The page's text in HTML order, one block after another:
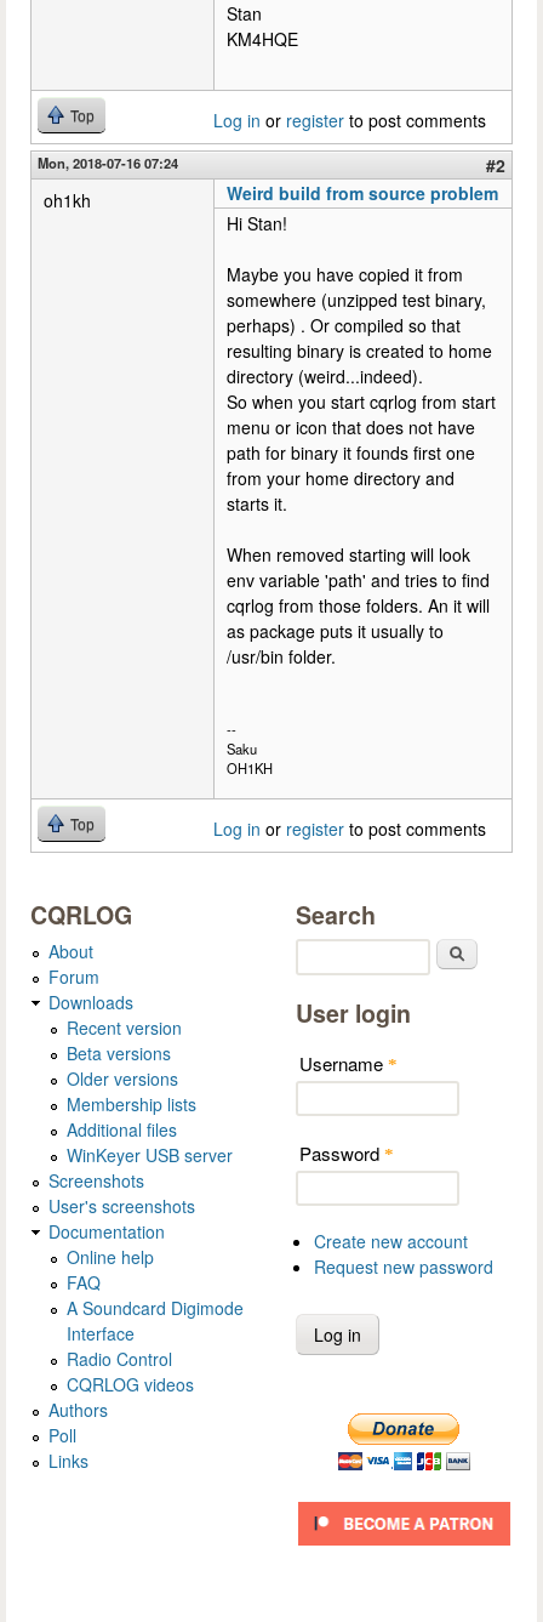
Stan
KM4HQE
Top Log in or register to post comments
Mon, 2018-07-16 07:24
#2
oh1kh
Weird build from source problem
Hi Stan!
Maybe you have copied it from
somewhere (unzipped test binary,
perhaps) . Or compiled so that
resulting binary is created to home
directory (weird...indeed).
So when you start cqrlog from start
menu or icon that does not have
path for binary it founds first one
from your home directory and
starts it.
When removed starting will look
env variable 'path' and tries to find
cqrlog from those folders. An it will
as package puts it usually to
/usr/bin folder.
--
Saku
OH1KH
Top Log in or register to post comments
CQRLOG
About
Forum
Downloads
Recent version
Beta versions
Older versions
Membership lists
Additional files
WinKeyer USB server
Screenshots
User's screenshots
Documentation
Online help
FAQ
A Soundcard Digimode
Interface
Radio Control
CQRLOG videos
Authors
Poll
Links
Search
User login
Username *
Password *
Create new account
Request new password